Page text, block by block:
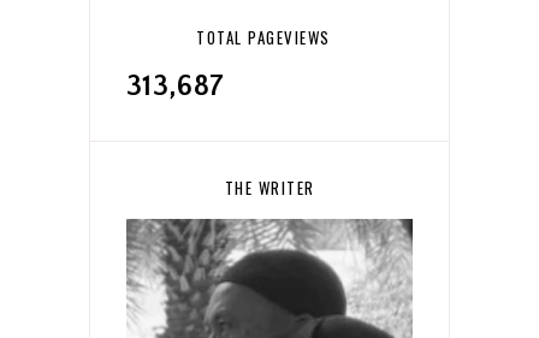
TOTAL PAGEVIEWS
313,687
THE WRITER